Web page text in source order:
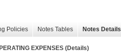
Policies Notes Tables Notes Details
EXPENSES (Details)